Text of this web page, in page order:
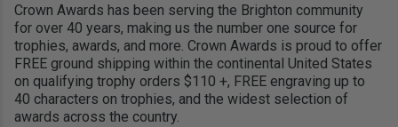
Crown Awards has been serving the Brighton community
for over 40 years, making us the number one source for
trophies, awards, and more. Crown Awards is proud to offer
FREE ground shipping within the continental United States
on qualifying trophy orders $110 +, FREE engraving up to
40 characters on trophies, and the widest selection of
awards across the country.